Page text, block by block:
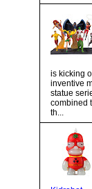
is kicking
inventive
statue
combined
th...